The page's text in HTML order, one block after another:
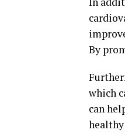
By
which
can